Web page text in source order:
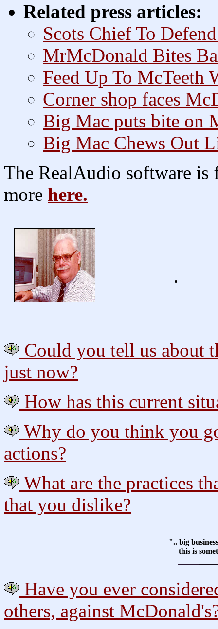
Related press articles:
Scots Chief To
MrMcDonald Bites
Feed Up To McTeeth
Corner shop faces
Big Mac puts bite on
Big Mac Chews Out
The RealAudio software
more here.
Could you tell us about
just now?
How has this current
Why do you think you
actions?
What are the practices
that you dislike?
".. big
this is
Have you ever
others, against